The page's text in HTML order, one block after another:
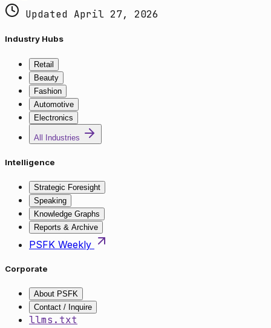
Updated April 27, 2026
Industry Hubs
Retail
Beauty
Fashion
Automotive
Electronics
All Industries
Intelligence
Strategic Foresight
Speaking
Knowledge Graphs
Reports & Archive
PSFK Weekly
Corporate
About PSFK
Contact / Inquire
llms.txt